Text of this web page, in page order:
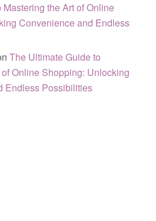
the Art of Online
Convenience and Endless
The Ultimate Guide to
Online Shopping: Unlocking
Endless Possibilities